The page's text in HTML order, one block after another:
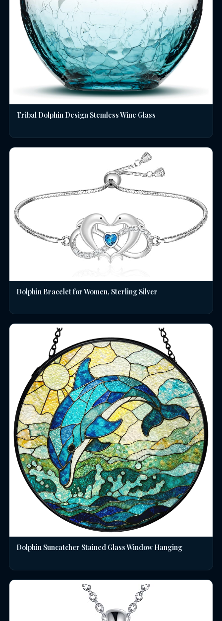
Tribal Dolphin Design Stemless Wine Glass
Dolphin Bracelet for Women, Sterling Silver
Dolphin Suncatcher Stained Glass Window Hanging